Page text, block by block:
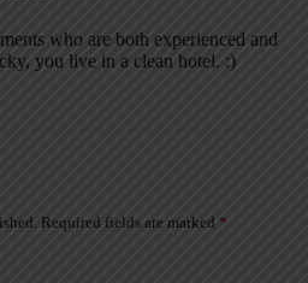
who are both experienced and
you live in a clean hotel. :)
Required fields are marked *